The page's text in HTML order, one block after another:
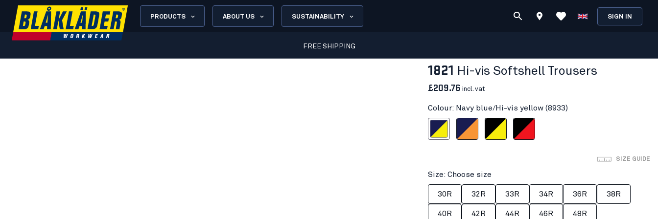
PRODUCTS ABOUT US SUSTAINABILITY SIGN IN
FREE SHIPPING
1821 Hi-vis Softshell Trousers
£209.76 incl. vat
Colour: Navy blue/Hi-vis yellow (8933)
Navy blue/Hi-vis yellow
Navy blue/Orange
Black/Hi-vis yellow
Black/Red hi-vis
SIZE GUIDE
Size: Choose size
30R 32R 33R 34R 36R 38R
40R 42R 44R 46R 48R